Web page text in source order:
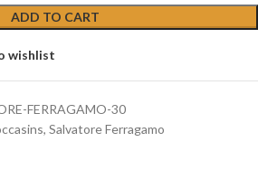
ADD TO CART
wishlist
FERRAGAMO-30
, Salvatore Ferragamo